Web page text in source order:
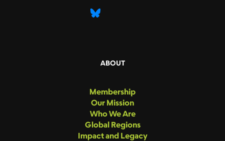
ABOUT
Membership
Our Mission
Who We Are
Global Regions
Impact and Legacy